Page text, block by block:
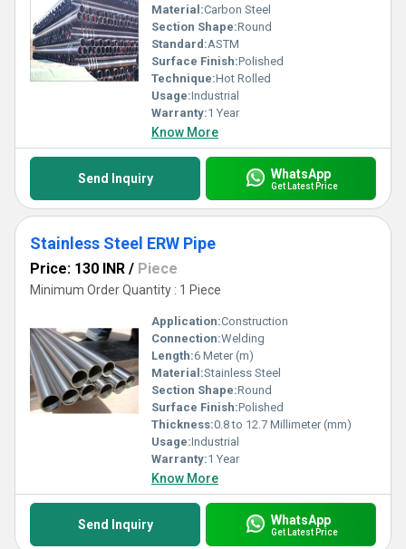
Material:Carbon Steel
Section Shape:Round
Standard:ASTM
Surface Finish:Polished
Technique:Hot Rolled
Usage:Industrial
Warranty:1 Year
Know More
Send Inquiry WhatsApp
Get Latest Price
Stainless Steel ERW Pipe
Price: 130 INR / Piece
Minimum Order Quantity : 1 Piece
Application:Construction
Connection:Welding
Length:6 Meter (m)
Material:Stainless Steel
Section Shape:Round
Surface Finish:Polished
Thickness:0.8 to 12.7 Millimeter (mm)
Usage:Industrial
Warranty:1 Year
Know More
Send Inquiry WhatsApp
Get Latest Price